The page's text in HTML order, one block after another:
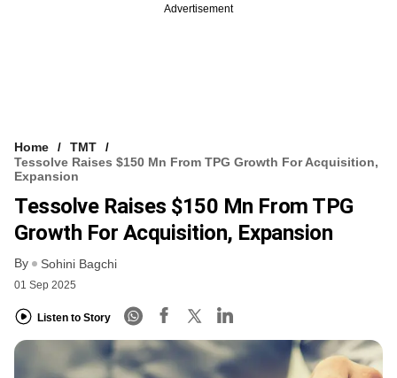
Advertisement
Home
TMT
Tessolve Raises $150 Mn From TPG Growth For Acquisition,
Expansion
Tessolve Raises $150 Mn From TPG
Growth For Acquisition, Expansion
By Sohini Bagchi
01 Sep 2025
Listen to Story